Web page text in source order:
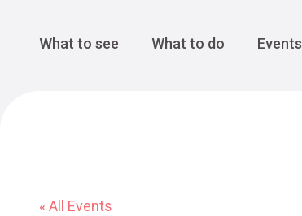
Main Navigation
What to see What to do Events
« All Events